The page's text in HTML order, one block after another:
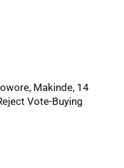
Makinde, 14
Vote-Buying